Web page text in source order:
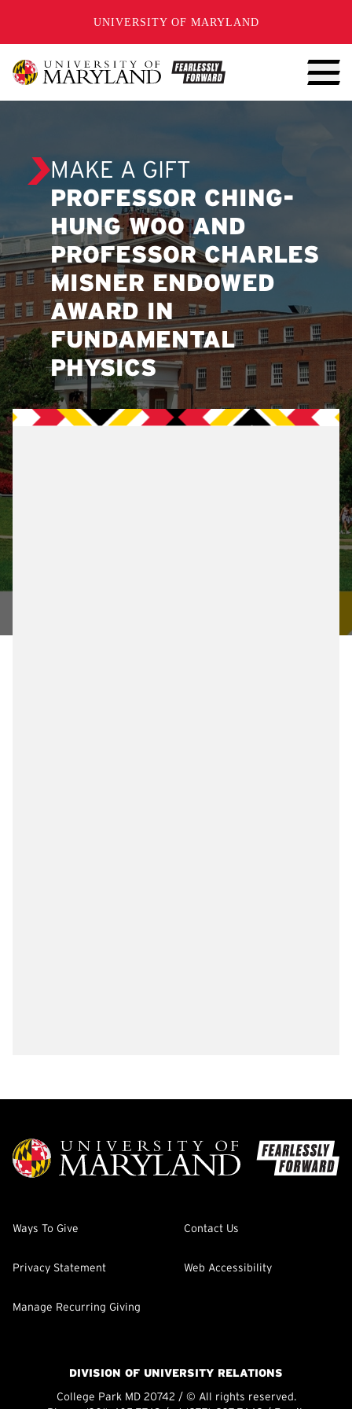
UNIVERSITY OF MARYLAND
MAKE A GIFT
PROFESSOR CHING-
HUNG WOO AND
PROFESSOR CHARLES
MISNER ENDOWED
AWARD IN
FUNDAMENTAL
PHYSICS
Ways To Give Contact Us
Privacy Statement Web Accessibility
Manage Recurring Giving
DIVISION OF UNIVERSITY RELATIONS
College Park MD 20742 / © All rights reserved.